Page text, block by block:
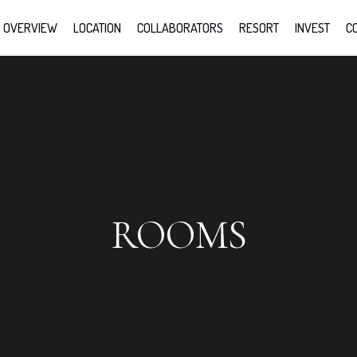
OVERVIEW LOCATION COLLABORATORS RESORT INVEST
ROOMS